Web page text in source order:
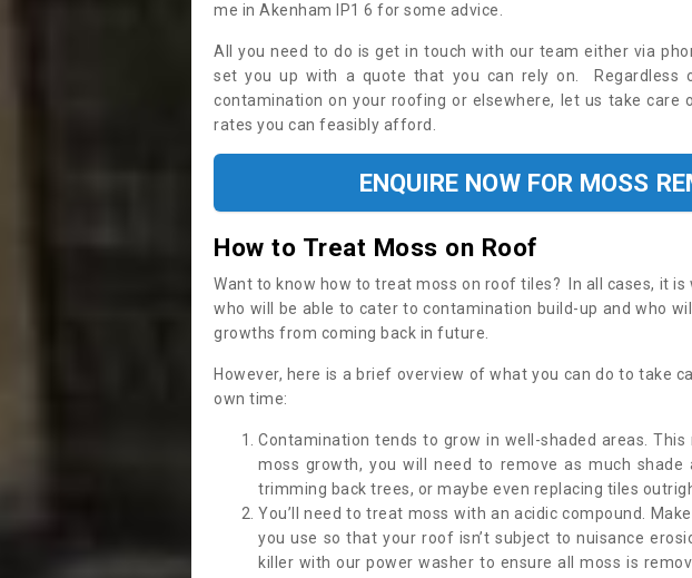
me in Akenham IP1 6 for some advice.
All you need to do is get in touch with our team either via
set you up with a quote that you can rely on. Regardless
contamination on your roofing or elsewhere, let us take
rates you can feasibly afford.
ENQUIRE NOW FOR MOSS
How to Treat Moss on Roof
Want to know how to treat moss on roof tiles? In all cases, it is
who will be able to cater to contamination build-up and who
growths from coming back in future.
However, here is a brief overview of what you can do to take
own time:
Contamination tends to grow in well-shaded areas.
moss growth, you will need to remove as much
trimming back trees, or maybe even replacing tiles
You’ll need to treat moss with an acidic compound.
you use so that your roof isn’t subject to nuisance
killer with our power washer to ensure all moss is